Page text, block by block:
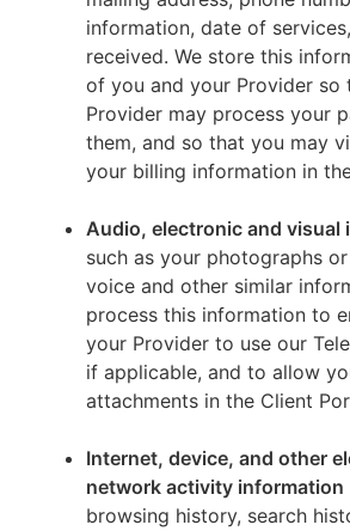
information, date of
received. We store this
of you and your Provider so
Provider may process your
them, and so that you may
your billing information in
Audio, electronic and visual
such as your photographs
voice and other similar
process this information to
your Provider to use our
if applicable, and to allow
attachments in the Client
Internet, device, and other
network activity information
browsing history, search